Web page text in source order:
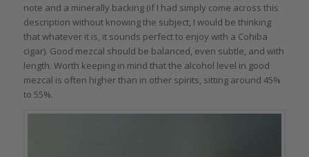
note and a minerally backing (if I had simply come across this
description without knowing the subject, I would be thinking
that whatever it is, it sounds perfect to enjoy with a Cohiba
cigar). Good mezcal should be balanced, even subtle, and with
length. Worth keeping in mind that the alcohol level in good
mezcal is often higher than in other spirits, sitting around 45%
to 55%.